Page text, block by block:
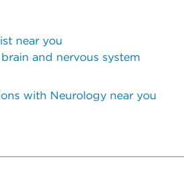
near you
and nervous system
with Neurology near you